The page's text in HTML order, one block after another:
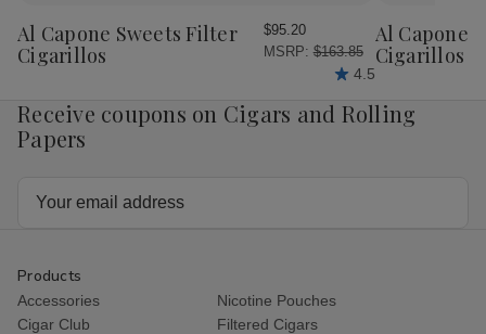
Wish
List
Al Capone Sweets Filter
Cigarillos
$95.20
MSRP: $163.85
4.5
Wish
List
Al Capone
Cigarillos
Receive coupons on Cigars and Rolling
Papers
Products
Accessories
Nicotine Pouches
Cigar Club
Filtered Cigars